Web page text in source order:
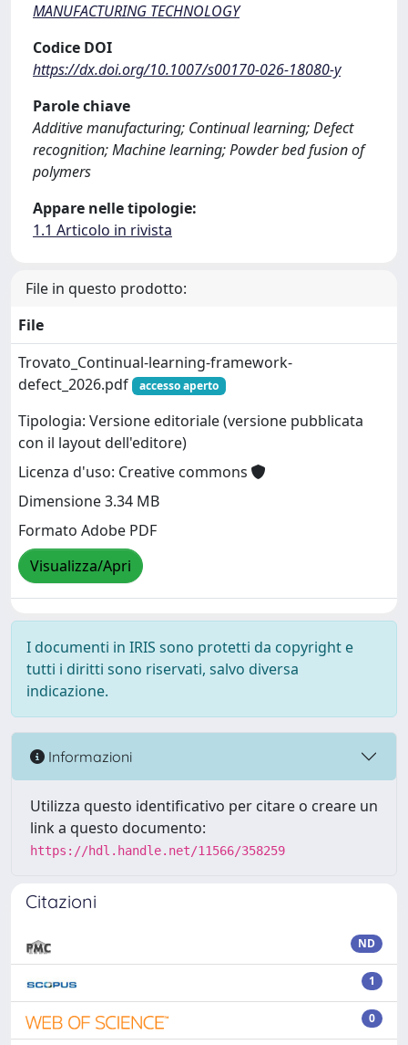
MANUFACTURING TECHNOLOGY
Codice DOI
https://dx.doi.org/10.1007/s00170-026-18080-y
Parole chiave
Additive manufacturing; Continual learning; Defect
recognition; Machine learning; Powder bed fusion of
polymers
Appare nelle tipologie:
1.1 Articolo in rivista
File in questo prodotto:
File
Trovato_Continual-learning-framework-
defect_2026.pdf
accesso aperto
Tipologia: Versione editoriale (versione pubblicata
con il layout dell'editore)
Licenza d'uso: Creative commons
Dimensione 3.34 MB
Formato Adobe PDF
Visualizza/Apri
I documenti in IRIS sono protetti da copyright e
tutti i diritti sono riservati, salvo diversa
indicazione.
Informazioni
Utilizza questo identificativo per citare o creare un
link a questo documento:
https://hdl.handle.net/11566/358259
Citazioni
ND
1
0